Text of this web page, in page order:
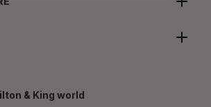
& King world